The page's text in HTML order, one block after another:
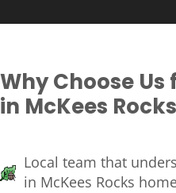
Why Choose
in McKees Rocks
Local team that
in McKees Rocks